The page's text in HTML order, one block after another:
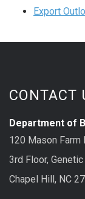
Export
CONTACT
Department of
120 Mason Farm
3rd Floor,
Chapel Hill, NC